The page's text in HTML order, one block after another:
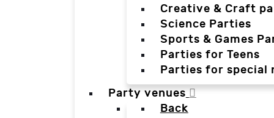
Creative & Craft
Science Parties
Sports & Games
Parties for Teens
Parties for special
Party venues
Back